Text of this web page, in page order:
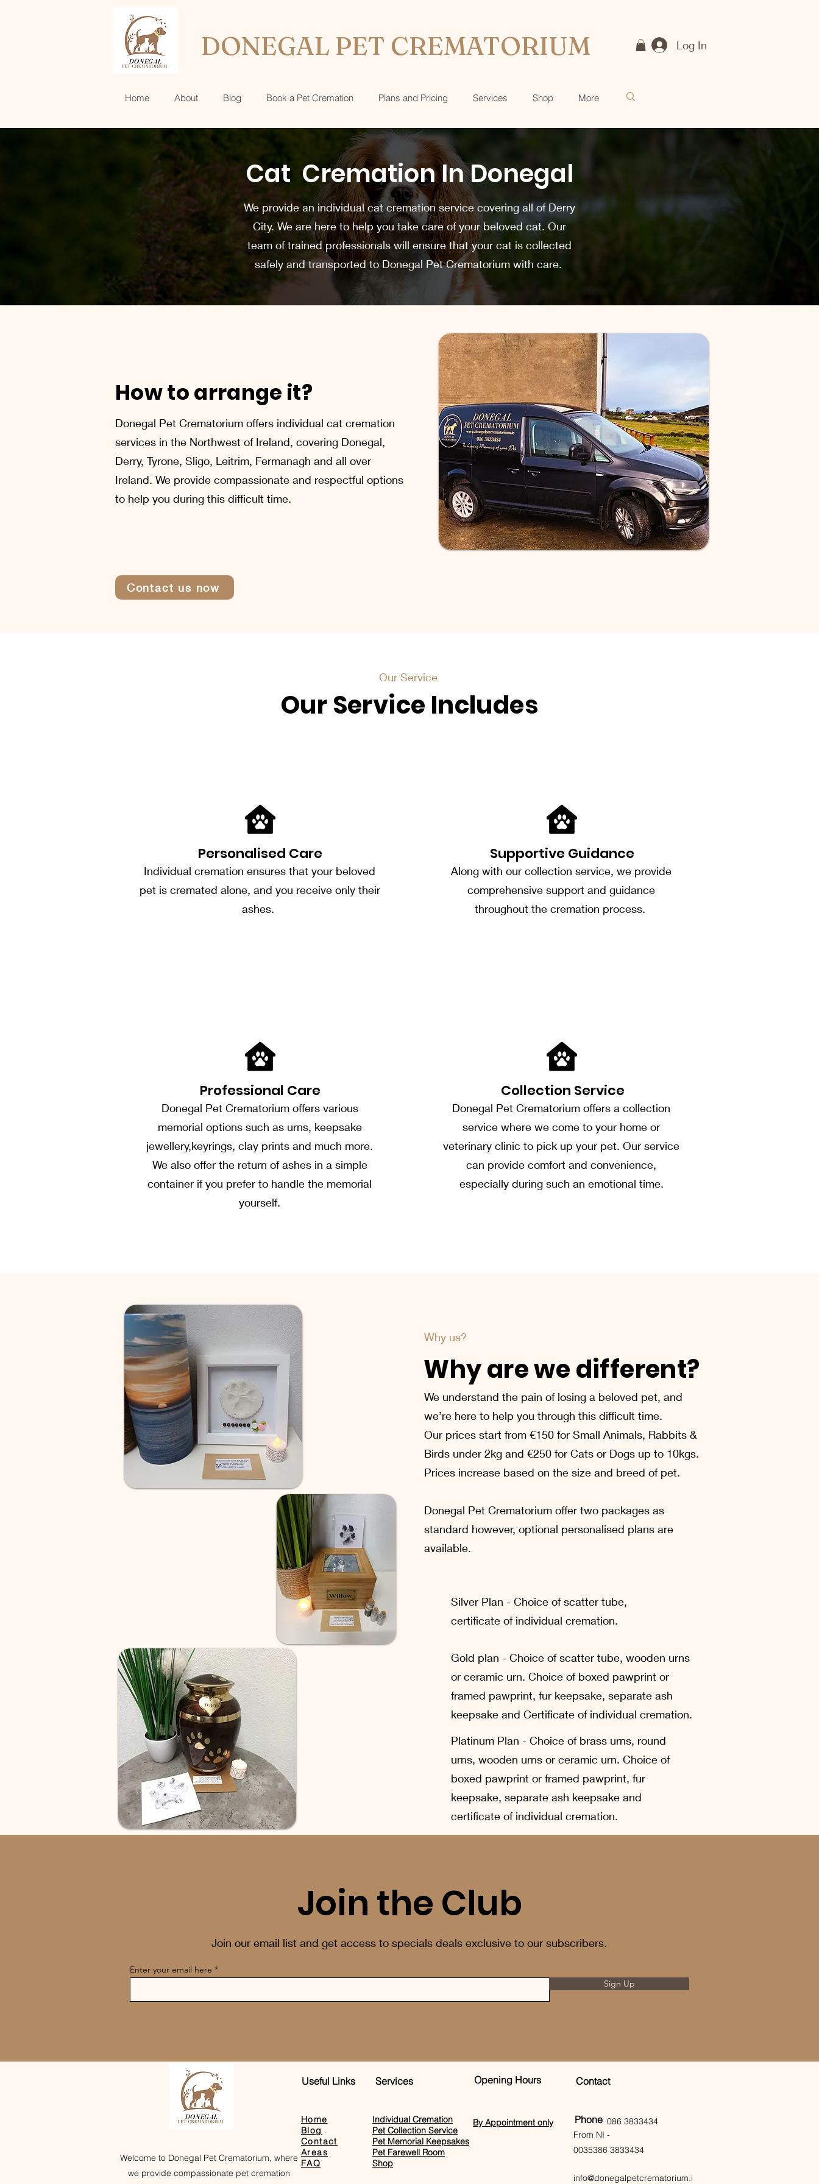
DONEGAL PET CREMATORIUM
Home About Blog Book a Pet Cremation Plans and Pricing Services Shop More
Log In
Cat Cremation In Donegal
We provide an individual cat cremation service covering all of Derry
City. We are here to help you take care of your beloved cat. Our
team of trained professionals will ensure that your cat is collected
safely and transported to Donegal Pet Crematorium with care.
How to arrange it?
Donegal Pet Crematorium offers individual cat cremation
services in the Northwest of Ireland, covering Donegal,
Derry, Tyrone, Sligo, Leitrim, Fermanagh and all over
Ireland. We provide compassionate and respectful options
to help you during this difficult time.
Contact us now
Our Service
Our Service Includes
Personalised Care
Individual cremation ensures that your beloved
pet is cremated alone, and you receive only their
ashes.
Supportive Guidance
Along with our collection service, we provide
comprehensive support and guidance
throughout the cremation process.
Professional Care
Donegal Pet Crematorium offers various
memorial options such as urns, keepsake
jewellery,keyrings, clay prints and much more.
We also offer the return of ashes in a simple
container if you prefer to handle the memorial
yourself.
Collection Service
Donegal Pet Crematorium offers a collection
service where we come to your home or
veterinary clinic to pick up your pet. Our service
can provide comfort and convenience,
especially during such an emotional time.
Why us?
Why are we different?
We understand the pain of losing a beloved pet, and
we’re here to help you through this difficult time.
Our prices start from €150 for Small Animals, Rabbits &
Birds under 2kg and €250 for Cats or Dogs up to 10kgs.
Prices increase based on the size and breed of pet.
Donegal Pet Crematorium offer two packages as
standard however, optional personalised plans are
available.​
Silver Plan - Choice of scatter tube,
certificate of individual cremation.
Gold plan - Choice of scatter tube, wooden urns
or ceramic urn. Choice of boxed pawprint or
framed pawprint, fur keepsake, separate ash
keepsake and Certificate of individual cremation.
Platinum Plan - Choice of brass urns, round
urns, wooden urns or ceramic urn. Choice of
boxed pawprint or framed pawprint, fur
keepsake, separate ash keepsake and
certificate of individual cremation.
Join the Club
Join our email list and get access to specials deals exclusive to our subscribers.
Enter your email here
Sign Up
Welcome to Donegal Pet Crematorium, where
we provide compassionate pet cremation
Useful Links
Home
Blog
Contact
Areas
FAQ
Services
Individual Cremation
Pet Collection Service
Pet Memorial Keepsakes
Pet Farewell Room​
Shop
Opening Hours Contact
By Appointment only Phone 086 3833434
From NI -
0035386 3833434
info@donegalpetcrematorium.i